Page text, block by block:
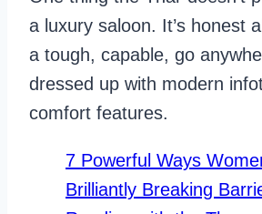
a luxury saloon. It’s honest
a tough, capable, go
dressed up with modern
comfort features.
7 Powerful Ways
Brilliantly Breaking